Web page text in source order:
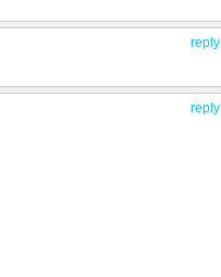
reply
reply